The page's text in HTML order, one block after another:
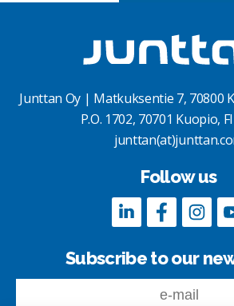
Junttan Oy | Matkuksentie 7, 70800
P.O. 1702, 70701 Kuopio,
Follow us
Subscribe to our